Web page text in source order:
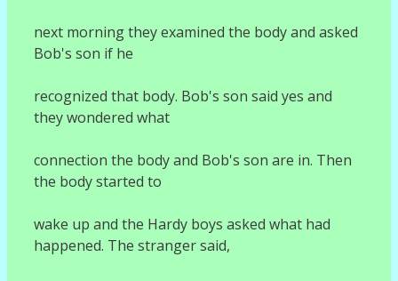
next morning they examined the body and asked
Bob's son if he
recognized that body. Bob's son said yes and
they wondered what
connection the body and Bob's son are in. Then
the body started to
wake up and the Hardy boys asked what had
happened. The stranger said,